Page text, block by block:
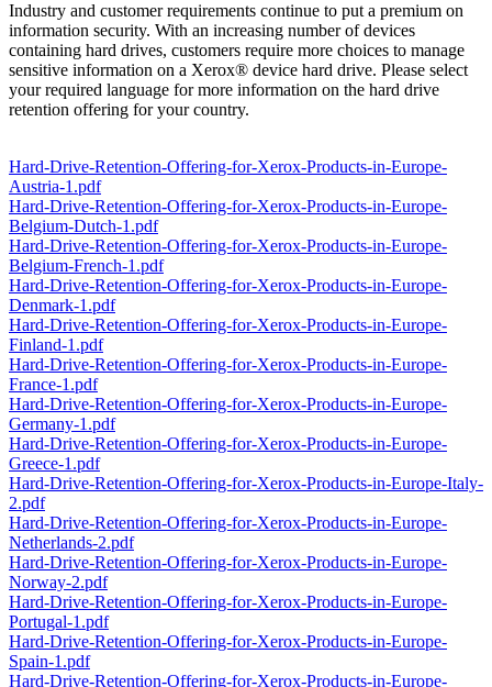
Industry and customer requirements continue to put a premium on
information security. With an increasing number of devices
containing hard drives, customers require more choices to manage
sensitive information on a Xerox® device hard drive. Please select
your required language for more information on the hard drive
retention offering for your country.
Hard-Drive-Retention-Offering-for-Xerox-Products-in-Europe-
Austria-1.pdf
Hard-Drive-Retention-Offering-for-Xerox-Products-in-Europe-
Belgium-Dutch-1.pdf
Hard-Drive-Retention-Offering-for-Xerox-Products-in-Europe-
Belgium-French-1.pdf
Hard-Drive-Retention-Offering-for-Xerox-Products-in-Europe-
Denmark-1.pdf
Hard-Drive-Retention-Offering-for-Xerox-Products-in-Europe-
Finland-1.pdf
Hard-Drive-Retention-Offering-for-Xerox-Products-in-Europe-
France-1.pdf
Hard-Drive-Retention-Offering-for-Xerox-Products-in-Europe-
Germany-1.pdf
Hard-Drive-Retention-Offering-for-Xerox-Products-in-Europe-
Greece-1.pdf
Hard-Drive-Retention-Offering-for-Xerox-Products-in-Europe-Italy-
2.pdf
Hard-Drive-Retention-Offering-for-Xerox-Products-in-Europe-
Netherlands-2.pdf
Hard-Drive-Retention-Offering-for-Xerox-Products-in-Europe-
Norway-2.pdf
Hard-Drive-Retention-Offering-for-Xerox-Products-in-Europe-
Portugal-1.pdf
Hard-Drive-Retention-Offering-for-Xerox-Products-in-Europe-
Spain-1.pdf
Hard-Drive-Retention-Offering-for-Xerox-Products-in-Europe-